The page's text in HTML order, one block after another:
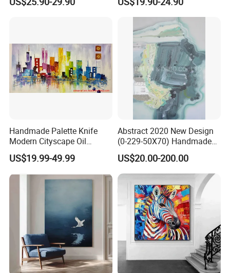
Elegant Home Decor
Art Decor
Handmade Palette Knife
Modern Cityscape Oil
Painting on Canvas
US$19.99-49.99
Abstract 2020 New Design
(0-229-50X70) Handmade
Oil Painting Wall Decorative
Art
US$20.00-200.00